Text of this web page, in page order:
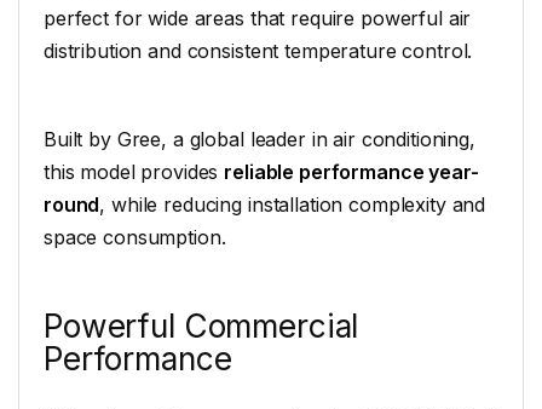
perfect for wide areas that require powerful air
distribution and consistent temperature control.
Built by Gree, a global leader in air conditioning,
this model provides reliable performance year-
round, while reducing installation complexity and
space consumption.
Powerful Commercial
Performance